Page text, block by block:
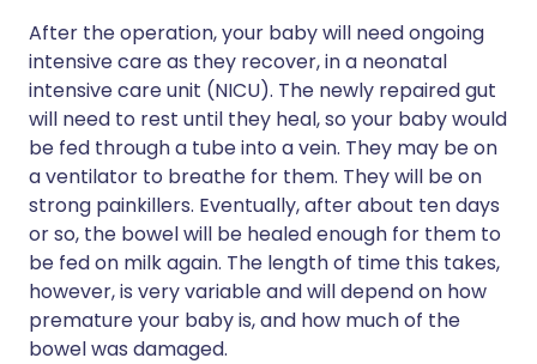
After the operation, your baby will need ongoing
intensive care as they recover, in a neonatal
intensive care unit (NICU). The newly repaired gut
will need to rest until they heal, so your baby would
be fed through a tube into a vein. They may be on
a ventilator to breathe for them. They will be on
strong painkillers. Eventually, after about ten days
or so, the bowel will be healed enough for them to
be fed on milk again. The length of time this takes,
however, is very variable and will depend on how
premature your baby is, and how much of the
bowel was damaged.